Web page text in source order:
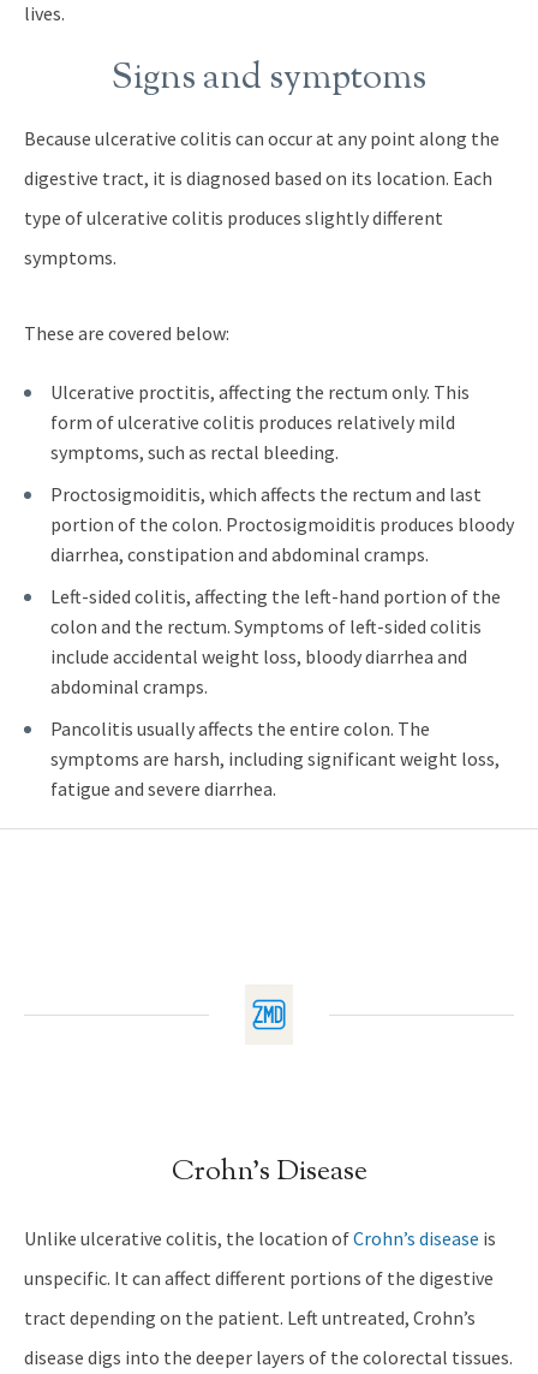
lives.
Signs and symptoms
Because ulcerative colitis can occur at any point along the
digestive tract, it is diagnosed based on its location. Each
type of ulcerative colitis produces slightly different
symptoms.
These are covered below:
Ulcerative proctitis, affecting the rectum only. This
form of ulcerative colitis produces relatively mild
symptoms, such as rectal bleeding.
Proctosigmoiditis, which affects the rectum and last
portion of the colon. Proctosigmoiditis produces bloody
diarrhea, constipation and abdominal cramps.
Left-sided colitis, affecting the left-hand portion of the
colon and the rectum. Symptoms of left-sided colitis
include accidental weight loss, bloody diarrhea and
abdominal cramps.
Pancolitis usually affects the entire colon. The
symptoms are harsh, including significant weight loss,
fatigue and severe diarrhea.
Crohn’s Disease
Unlike ulcerative colitis, the location ofCrohn’s disease is
unspecific. It can affect different portions of the digestive
tract depending on the patient. Left untreated, Crohn’s
disease digs into the deeper layers of the colorectal tissues.